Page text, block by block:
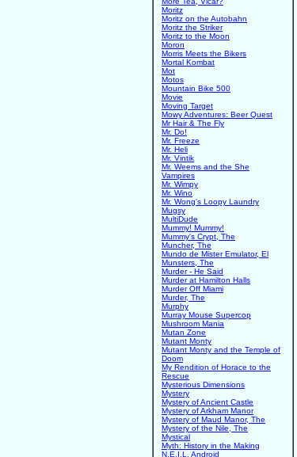
Moritz
Moritz on the Autobahn
Moritz the Striker
Moritz to the Moon
Moron
Morris Meets the Bikers
Mortal Kombat
Mot
Motos
Mountain Bike 500
Movie
Moving Target
Mowy Adventures: Beer Quest
Mr Hair & The Fly
Mr. Do!
Mr. Freeze
Mr. Heli
Mr. Vintik
Mr. Weems and the She
Vampires
Mr. Wimpy
Mr. Wino
Mr. Wong's Loopy Laundry
Mugsy
MultiDude
Mummy! Mummy!
Mummy's Crypt, The
Muncher, The
Mundo de Mister Emulator, El
Munsters, The
Murder - He Said
Murder at Hamilton Halls
Murder Off Miami
Murder, The
Murphy
Murray Mouse Supercop
Mushroom Mania
Mutan Zone
Mutant Monty
Mutant Monty and the Temple of
Doom
My Rendition of Horace to the
Rescue
Mysterious Dimensions
Mystery
Mystery of Ancient Castle
Mystery of Arkham Manor
Mystery of Maud Manor, The
Mystery of the Nile, The
Mystical
Myth: History in the Making
N.E.I.L. Android